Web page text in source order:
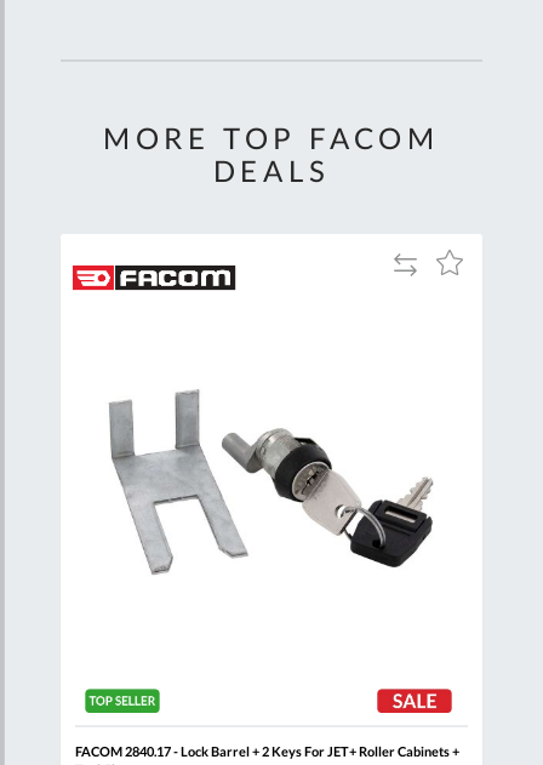
MORE TOP FACOM
DEALS
FACOM 2840.17 - Lock Barrel + 2 Keys For JET+ Roller Cabinets +
Add
Add